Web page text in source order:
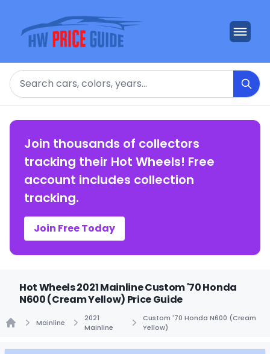
Search
Join thousands of collectors
tracking their Hot Wheels! Free
account includes collection
tracking.
Join Free Today
Hot Wheels 2021 Mainline Custom '70 Honda
N600 (Cream Yellow) Price Guide
Mainline
2021
Mainline
Custom '70 Honda N600 (Cream
Yellow)